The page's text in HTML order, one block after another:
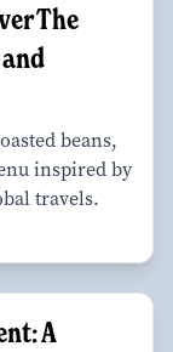
The
beans,
inspired by
travels.
A